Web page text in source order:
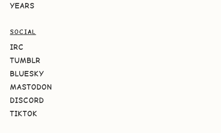
YEARS
SOCIAL
IRC
TUMBLR
BLUESKY
MASTODON
DISCORD
TIKTOK